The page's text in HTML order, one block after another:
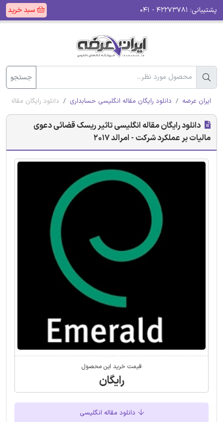
پشتیبانی: سبد خرید
جستجو
ایران عرضه دانلود رایگان مقاله انگلیسی حسابداری دانلود رایگان مقاله
دانلود رایگان مقاله انگلیسی تاثیر ریسک قضائی دعوی
مالیات بر عملکرد شرکت - امرالد 2017
قیمت خرید این محصول
رایگان
دانلود مقاله انگلیسی